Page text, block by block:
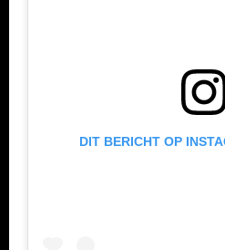
DIT BERICHT OP